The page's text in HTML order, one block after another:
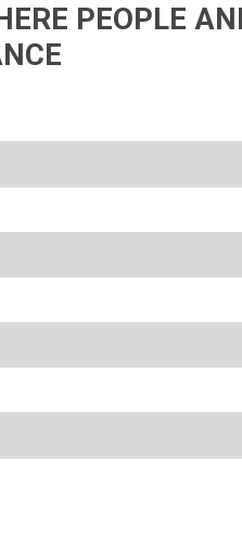
PEOPLE